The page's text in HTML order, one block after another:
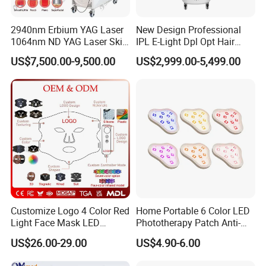
2940nm Erbium YAG Laser
1064nm ND YAG Laser Skin
Tightening Fat Reduction
Hair Removal Skin Beauty
Machine
US$7,500.00-9,500.00
New Design Professional
IPL E-Light Dpl Opt Hair
Removal Beauty Salon
Equipment
US$2,999.00-5,499.00
Customize Logo 4 Color Red
Light Face Mask LED
Therapy Skin Care
US$26.00-29.00
Home Portable 6 Color LED
Phototherapy Patch Anti-
Acne Facial Beauty
Equipment
US$4.90-6.00